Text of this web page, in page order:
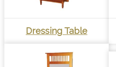
Dressing Table